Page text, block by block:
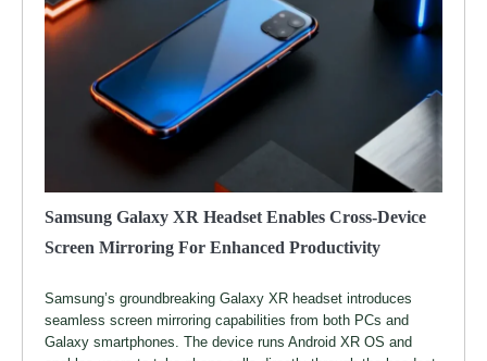
Samsung Galaxy XR Headset Enables Cross-Device
Screen Mirroring For Enhanced Productivity
Samsung’s groundbreaking Galaxy XR headset introduces
seamless screen mirroring capabilities from both PCs and
Galaxy smartphones. The device runs Android XR OS and